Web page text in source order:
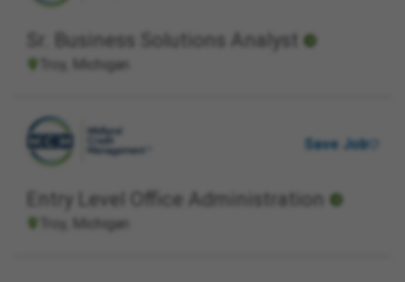
Sr. Business Solutions Analyst
Troy, Michigan
Entry Level Office Administration
Troy, Michigan
Save Job